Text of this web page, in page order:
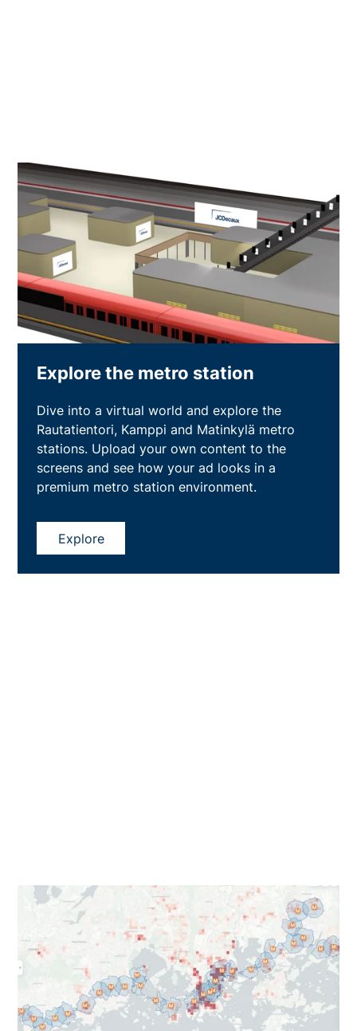
Explore the metro station
Dive into a virtual world and explore the
Rautatientori, Kamppi and Matinkylä metro
stations. Upload your own content to the
screens and see how your ad looks in a
premium metro station environment.
Explore